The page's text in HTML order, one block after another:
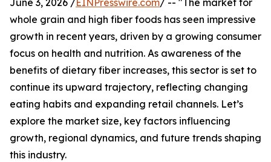
June 3, 2026 /EINPresswire.com/ -- "The market for
whole grain and high fiber foods has seen impressive
growth in recent years, driven by a growing consumer
focus on health and nutrition. As awareness of the
benefits of dietary fiber increases, this sector is set to
continue its upward trajectory, reflecting changing
eating habits and expanding retail channels. Let’s
explore the market size, key factors influencing
growth, regional dynamics, and future trends shaping
this industry.